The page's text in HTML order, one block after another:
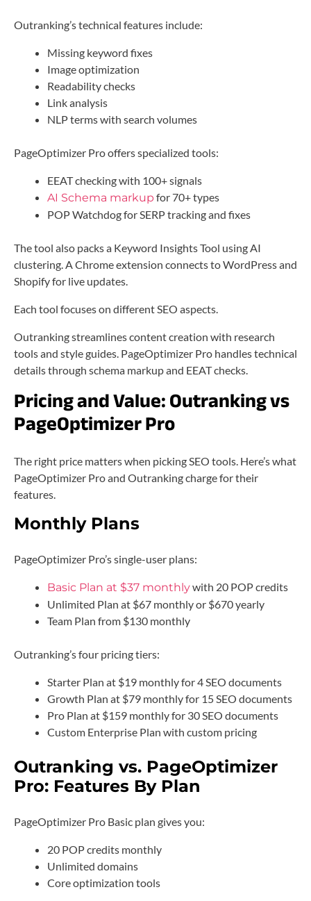
Outranking’s technical features include:
Missing keyword fixes
Image optimization
Readability checks
Link analysis
NLP terms with search volumes
PageOptimizer Pro offers specialized tools:
EEAT checking with 100+ signals
AI Schema markup for 70+ types
POP Watchdog for SERP tracking and fixes
The tool also packs a Keyword Insights Tool using AI
clustering. A Chrome extension connects to WordPress and
Shopify for live updates.
Each tool focuses on different SEO aspects.
Outranking streamlines content creation with research
tools and style guides. PageOptimizer Pro handles technical
details through schema markup and EEAT checks.
Pricing and Value: Outranking vs
PageOptimizer Pro
The right price matters when picking SEO tools. Here’s what
PageOptimizer Pro and Outranking charge for their
features.
Monthly Plans
PageOptimizer Pro’s single-user plans:
Basic Plan at $37 monthlywith 20 POP credits
Unlimited Plan at $67 monthly or $670 yearly
Team Plan from $130 monthly
Outranking’s four pricing tiers:
Starter Plan at $19 monthly for 4 SEO documents
Growth Plan at $79 monthly for 15 SEO documents
Pro Plan at $159 monthly for 30 SEO documents
Custom Enterprise Plan with custom pricing
Outranking vs. PageOptimizer
Pro: Features By Plan
PageOptimizer Pro Basic plan gives you:
20 POP credits monthly
Unlimited domains
Core optimization tools